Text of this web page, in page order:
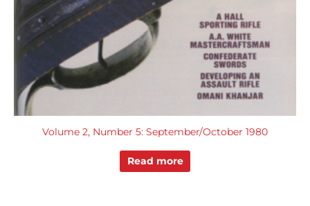
Volume 2, Number 5: September/October 1980
Read more